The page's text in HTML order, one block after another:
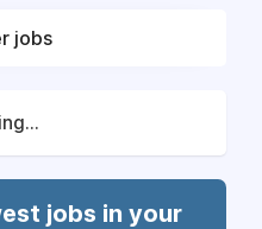
jobs
jobs in your